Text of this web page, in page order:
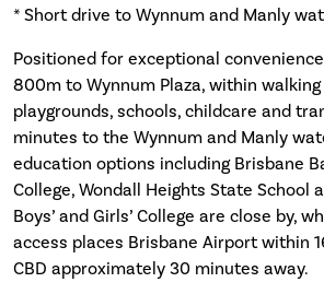
* Short drive to Wynnum and Manly
Positioned for exceptional
800m to Wynnum Plaza, within
playgrounds, schools, childcare and
minutes to the Wynnum and Manly
education options including Brisbane
College, Wondall Heights State School
Boys’ and Girls’ College are close by,
access places Brisbane Airport within
CBD approximately 30 minutes away.